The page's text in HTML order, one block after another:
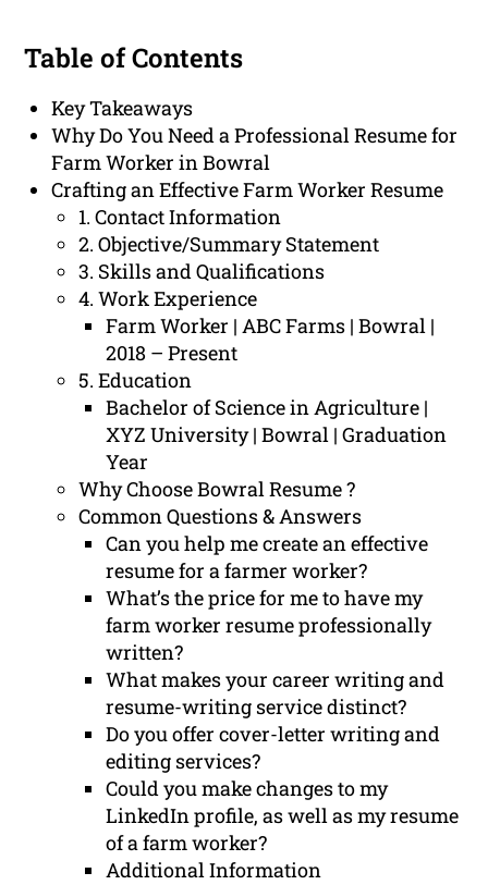
Table of Contents
Key Takeaways
Why Do You Need a Professional Resume for
Farm Worker in Bowral
Crafting an Effective Farm Worker Resume
1. Contact Information
2. Objective/Summary Statement
3. Skills and Qualifications
4. Work Experience
Farm Worker | ABC Farms | Bowral |
2018 – Present
5. Education
Bachelor of Science in Agriculture |
XYZ University | Bowral | Graduation
Year
Why Choose Bowral Resume ?
Common Questions & Answers
Can you help me create an effective
resume for a farmer worker?
What’s the price for me to have my
farm worker resume professionally
written?
What makes your career writing and
resume-writing service distinct?
Do you offer cover-letter writing and
editing services?
Could you make changes to my
LinkedIn profile, as well as my resume
of a farm worker?
Additional Information